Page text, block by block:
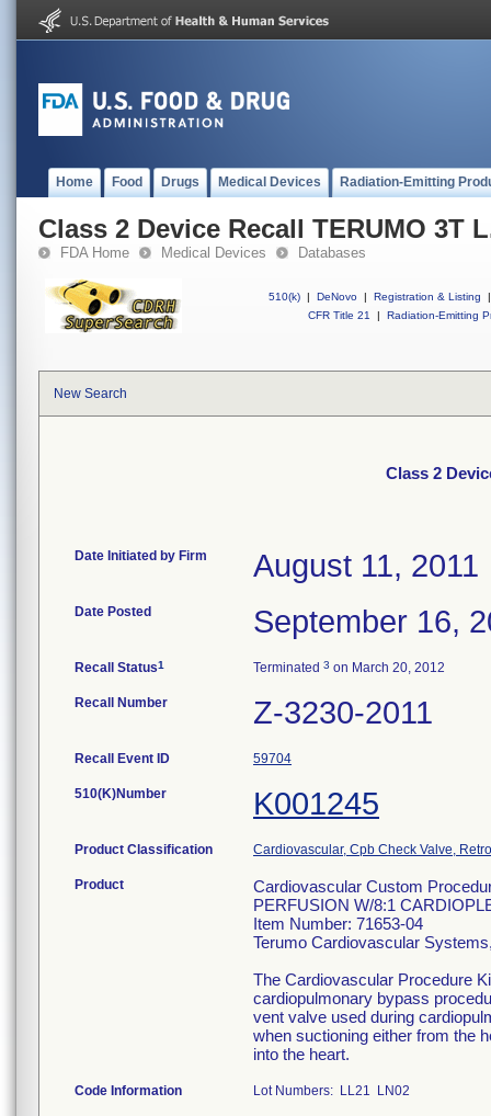
Home Food Drugs Medical Devices Radiation-Emitting
Class 2 Device Recall TERUMO 3T
FDA Home Medical Devices Databases
510(k) | DeNovo | Registration & Listing
|
CFR Title 21
| Radiation-Emitting
New Search
Class 2
Date Initiated by Firm August 11, 2011
Date Posted September 16,
Recall Status1 Terminated 3 on March 20, 2012
Recall Number Z-3230-2011
Recall Event ID 59704
510(K)Number K001245
Product Classification Cardiovascular, Cpb Check Valve,
Product
Cardiovascular Custom
PERFUSION W/8:1
Item Number: 71653-04
Terumo Cardiovascular
The Cardiovascular Procedure
cardiopulmonary bypass
vent valve used during
when suctioning either from the
into the heart.
Code Information Lot Numbers: LL21 LN02